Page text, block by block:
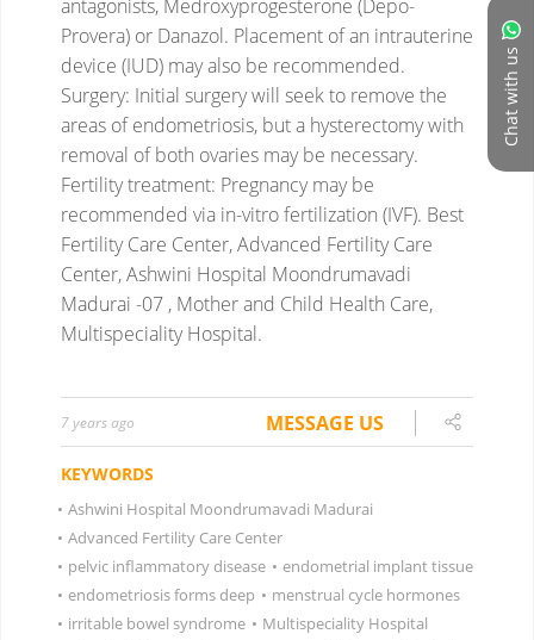
Chat with us
antagonists, Medroxyprogesterone (Depo-
Provera) or Danazol. Placement of an intrauterine
device (IUD) may also be recommended.
Surgery: Initial surgery will seek to remove the
areas of endometriosis, but a hysterectomy with
removal of both ovaries may be necessary.
Fertility treatment: Pregnancy may be
recommended via in-vitro fertilization (IVF). Best
Fertility Care Center, Advanced Fertility Care
Center, Ashwini Hospital Moondrumavadi
Madurai -07 , Mother and Child Health Care,
Multispeciality Hospital.
7 years ago MESSAGE US
KEYWORDS
• Ashwini Hospital Moondrumavadi Madurai
• Advanced Fertility Care Center
• pelvic inflammatory disease • endometrial implant tissue
• endometriosis forms deep • menstrual cycle hormones
• irritable bowel syndrome • Multispeciality Hospital